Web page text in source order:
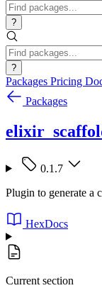
?
?
Packages Pricing
Packages
0.1.7
Plugin to generate a
HexDocs
Current section